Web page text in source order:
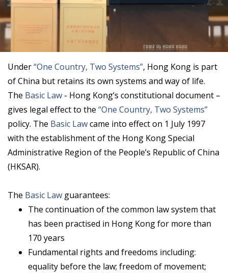
Under“One Country, Two Systems”, Hong Kong is part
of China but retains its own systems and way of life.
The Basic Law - Hong Kong’s constitutional document –
gives legal effect to the “One Country, Two Systems”
policy. The Basic Lawcame into effect on 1 July 1997
with the establishment of the Hong Kong Special
Administrative Region of the People’s Republic of China
(HKSAR).
The Basic Law guarantees:
The continuation of the common law system that
has been practised in Hong Kong for more than
170 years
Fundamental rights and freedoms including:
equality before the law; freedom of movement;